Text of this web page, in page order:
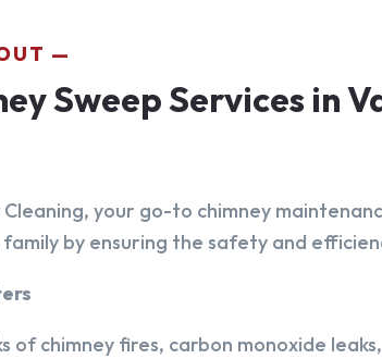
Sweep Services in
your go-to chimney
by ensuring the safety and
of chimney fires, carbon monoxide